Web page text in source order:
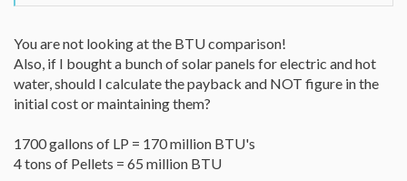
You are not looking at the BTU comparison!
Also, if I bought a bunch of solar panels for electric and hot
water, should I calculate the payback and NOT figure in the
initial cost or maintaining them?
1700 gallons of LP = 170 million BTU's
4 tons of Pellets = 65 million BTU